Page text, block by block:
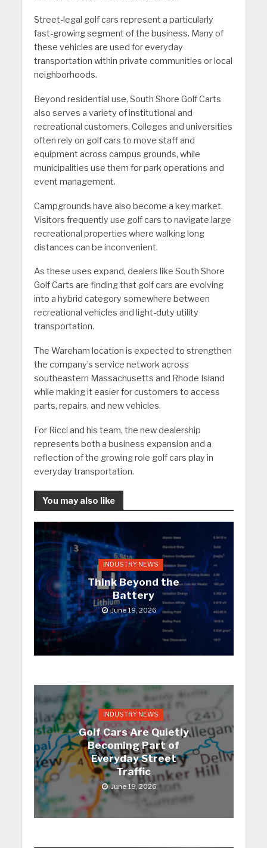
Street-legal golf cars represent a particularly
fast-growing segment of the business. Many of
these vehicles are used for everyday
transportation within private communities or local
neighborhoods.
Beyond residential use, South Shore Golf Carts
also serves a variety of institutional and
recreational customers. Colleges and universities
often rely on golf cars to move staff and
equipment across campus grounds, while
municipalities use them for park operations and
event management.
Campgrounds have also become a key market.
Visitors frequently use golf cars to navigate large
recreational properties where walking long
distances can be inconvenient.
As these uses expand, dealers like South Shore
Golf Carts are finding that golf cars are evolving
into a hybrid category somewhere between
recreational vehicles and light-duty utility
transportation.
The Wareham location is expected to strengthen
the company’s service network across
southeastern Massachusetts and Rhode Island
while making it easier for customers to access
parts, repairs, and new vehicles.
For Ricci and his team, the new dealership
represents both a business expansion and a
reflection of the growing role golf cars play in
everyday transportation.
You may also like
INDUSTRY NEWS
Think Beyond the
Battery
June 19, 2026
INDUSTRY NEWS
Golf Cars Are Quietly
Becoming Part of
Everyday Street
Traffic
June 19, 2026